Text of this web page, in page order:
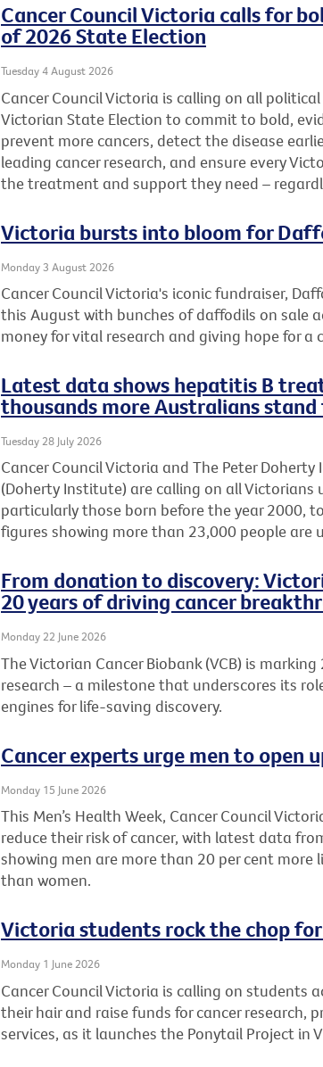
Cancer Council Victoria calls for
of 2026 State Election
Tuesday 4 August 2026
Cancer Council Victoria is calling on all
Victorian State Election to commit to bold,
prevent more cancers, detect the disease
leading cancer research, and ensure every
the treatment and support they need –
Victoria bursts into bloom for
Monday 3 August 2026
Cancer Council Victoria's iconic fundraiser,
this August with bunches of daffodils on sale
money for vital research and giving hope for a
Latest data shows hepatitis B
thousands more Australians
Tuesday 28 July 2026
Cancer Council Victoria and The Peter
(Doherty Institute) are calling on all
particularly those born before the year 2000,
figures showing more than 23,000 people are
From donation to discovery:
20 years of driving cancer
Monday 22 June 2026
The Victorian Cancer Biobank (VCB) is
research – a milestone that underscores its
engines for life-saving discovery.
Cancer experts urge men to open
Monday 15 June 2026
This Men’s Health Week, Cancer Council
reduce their risk of cancer, with latest data
showing men are more than 20 per cent more
than women.
Victoria students rock the chop
Monday 1 June 2026
Cancer Council Victoria is calling on students
their hair and raise funds for cancer research,
services, as it launches the Ponytail Project in